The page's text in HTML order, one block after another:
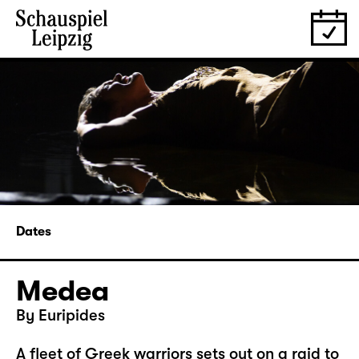
Dates
Medea
By Euripides
A fleet of Greek warriors sets out on a raid to